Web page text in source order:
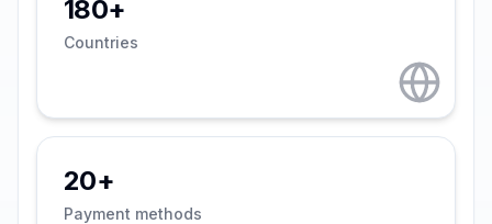
180+
Countries
20+
Payment methods